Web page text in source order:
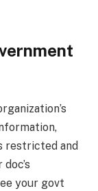
restricted and
your govt